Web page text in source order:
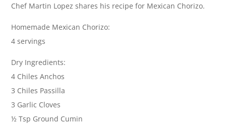
Chef Martin Lopez shares his recipe for Mexican Chorizo.
Homemade Mexican Chorizo:
4 servings
Dry Ingredients:
4 Chiles Anchos
3 Chiles Passilla
3 Garlic Cloves
½ Tsp Ground Cumin